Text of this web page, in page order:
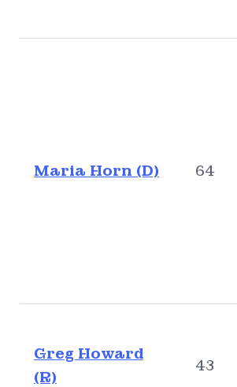
Maria Horn (D) 64
Greg Howard
(R)
43